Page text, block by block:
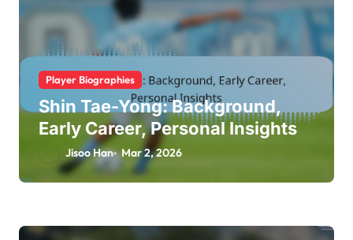
Player Biographies
Shin Tae-Yong: Background,
Early Career, Personal Insights
Jisoo Han Mar 2, 2026